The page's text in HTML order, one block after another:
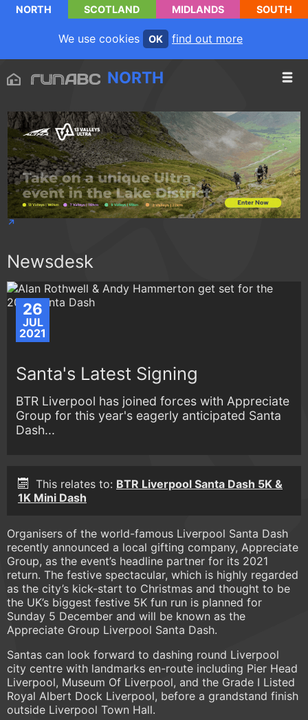
NORTH SCOTLAND MIDLANDS SOUTH
We use cookies OK find out more
NORTH
Newsdesk
26
JUL
2021
Santa's Latest Signing
BTR Liverpool has joined forces with Appreciate
Group for this year's eagerly anticipated Santa
Dash...
This relates to: BTR Liverpool Santa Dash 5K &
1K Mini Dash
Organisers of the world-famous Liverpool Santa Dash
recently announced a local gifting company, Appreciate
Group, as the event’s headline partner for its 2021
return. The festive spectacular, which is highly regarded
as the city’s kick-start to Christmas and thought to be
the UK’s biggest festive 5K fun run is planned for
Sunday 5 December and will be known as the
Appreciate Group Liverpool Santa Dash.
Santas can look forward to dashing round Liverpool
city centre with landmarks en-route including Pier Head
Liverpool, Museum Of Liverpool, and the Grade I Listed
Royal Albert Dock Liverpool, before a grandstand finish
outside Liverpool Town Hall.